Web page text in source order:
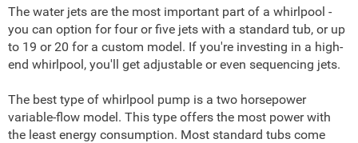
The water jets are the most important part of a whirlpool -
you can option for four or five jets with a standard tub, or up
to 19 or 20 for a custom model. If you're investing in a high-
end whirlpool, you'll get adjustable or even sequencing jets.
The best type of whirlpool pump is a two horsepower
variable-flow model. This type offers the most power with
the least energy consumption. Most standard tubs come